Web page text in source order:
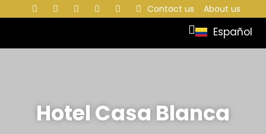
Contact us About us
Español
Hotel Casa Blanca